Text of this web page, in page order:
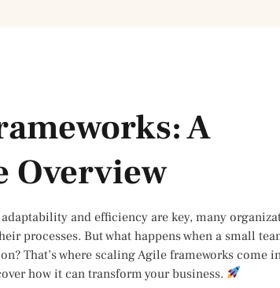
A
Overview
and efficiency are key, many
processes. But what happens when a small
That’s where scaling Agile frameworks come
how it can transform your business.